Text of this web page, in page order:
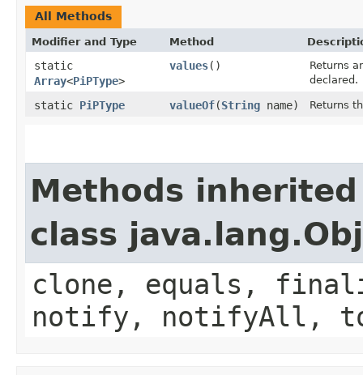
All Methods
Modifier and Type Method
static
Array<PiPType>
values()
Returns
declared.
static PiPType valueOf(String name) Returns
Methods
class
clone, equals,
notify, notifyAll,